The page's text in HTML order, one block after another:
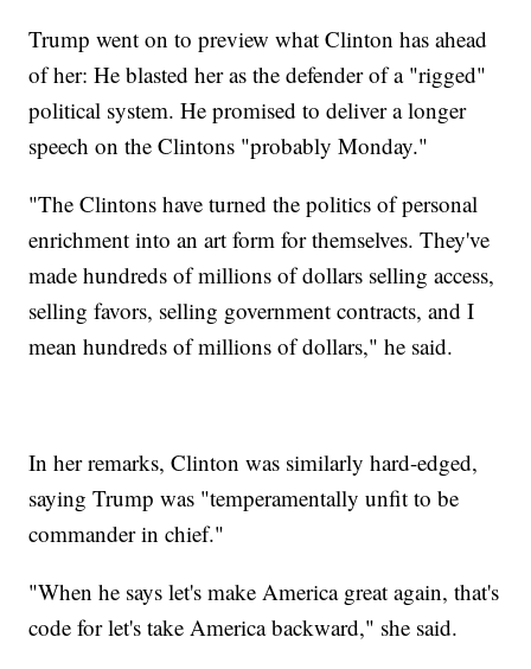
Trump went on to preview what Clinton has ahead
of her: He blasted her as the defender of a "rigged"
political system. He promised to deliver a longer
speech on the Clintons "probably Monday."
"The Clintons have turned the politics of personal
enrichment into an art form for themselves. They've
made hundreds of millions of dollars selling access,
selling favors, selling government contracts, and I
mean hundreds of millions of dollars," he said.
In her remarks, Clinton was similarly hard-edged,
saying Trump was "temperamentally unfit to be
commander in chief."
"When he says let's make America great again, that's
code for let's take America backward," she said.